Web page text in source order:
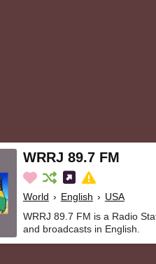
WRRJ 89.7 FM
World › English › USA
WRRJ 89.7 FM is a Radio
and broadcasts in English.